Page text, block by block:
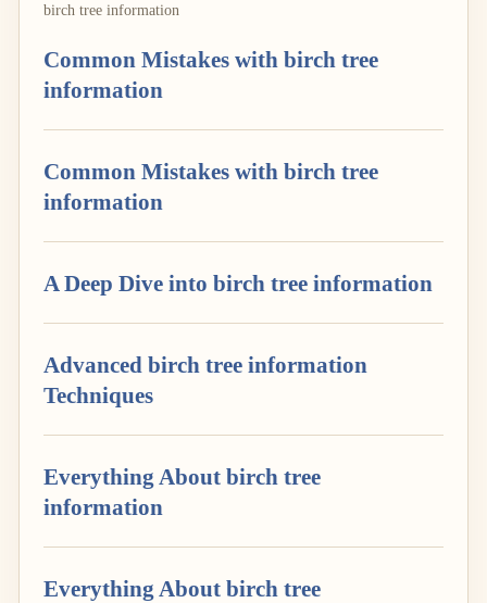
birch tree information
Common Mistakes with birch tree
information
Common Mistakes with birch tree
information
A Deep Dive into birch tree information
Advanced birch tree information
Techniques
Everything About birch tree
information
Everything About birch tree